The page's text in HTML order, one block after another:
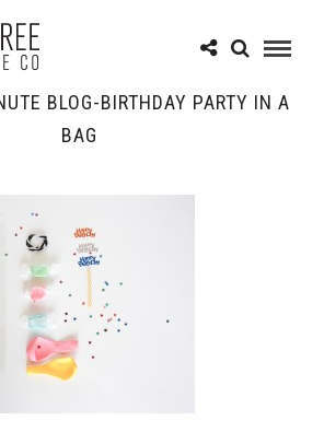
BLOG-BIRTHDAY PARTY IN A
BAG